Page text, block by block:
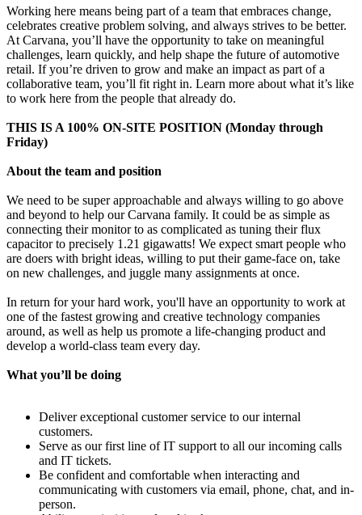
Working here means being part of a team that embraces change,
celebrates creative problem solving, and always strives to be better.
At Carvana, you’ll have the opportunity to take on meaningful
challenges, learn quickly, and help shape the future of automotive
retail. If you’re driven to grow and make an impact as part of a
collaborative team, you’ll fit right in. Learn more about what it’s like
to work here from the people that already do.
THIS IS A 100% ON-SITE POSITION (Monday through
Friday)
About the team and position
We need to be super approachable and always willing to go above
and beyond to help our Carvana family. It could be as simple as
connecting their monitor to as complicated as tuning their flux
capacitor to precisely 1.21 gigawatts! We expect smart people who
are doers with bright ideas, willing to put their game-face on, take
on new challenges, and juggle many assignments at once.
In return for your hard work, you'll have an opportunity to work at
one of the fastest growing and creative technology companies
around, as well as help us promote a life-changing product and
develop a world-class team every day.
What you’ll be doing
Deliver exceptional customer service to our internal
customers.
Serve as our first line of IT support to all our incoming calls
and IT tickets.
Be confident and comfortable when interacting and
communicating with customers via email, phone, chat, and in-
person.